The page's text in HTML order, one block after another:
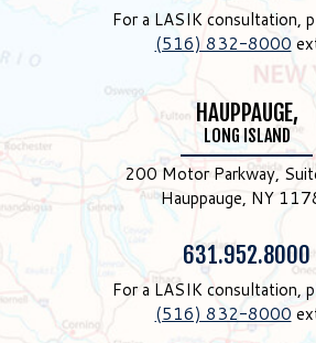
For a LASIK consultation,
(516) 832-8000
HAUPPAUGE,
LONG ISLAND
200 Motor Parkway,
Hauppauge, NY
Phone:
631.952.8000
For a LASIK consultation,
(516) 832-8000